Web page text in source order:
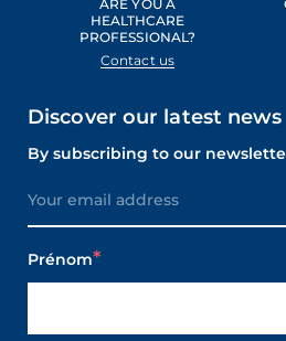
ARE YOU A
HEALTHCARE
PROFESSIONAL?
Contact us
Discover our latest news
By subscribing to our
Prénom